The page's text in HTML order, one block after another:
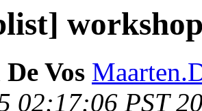
Vos
02:17:06 PST